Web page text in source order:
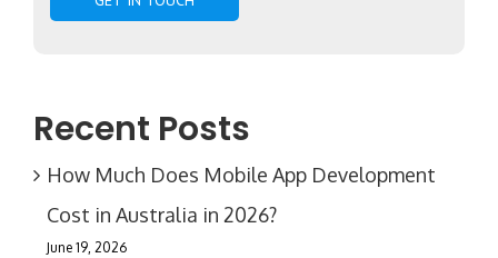
Recent Posts
How Much Does Mobile App Development
Cost in Australia in 2026?
June 19, 2026